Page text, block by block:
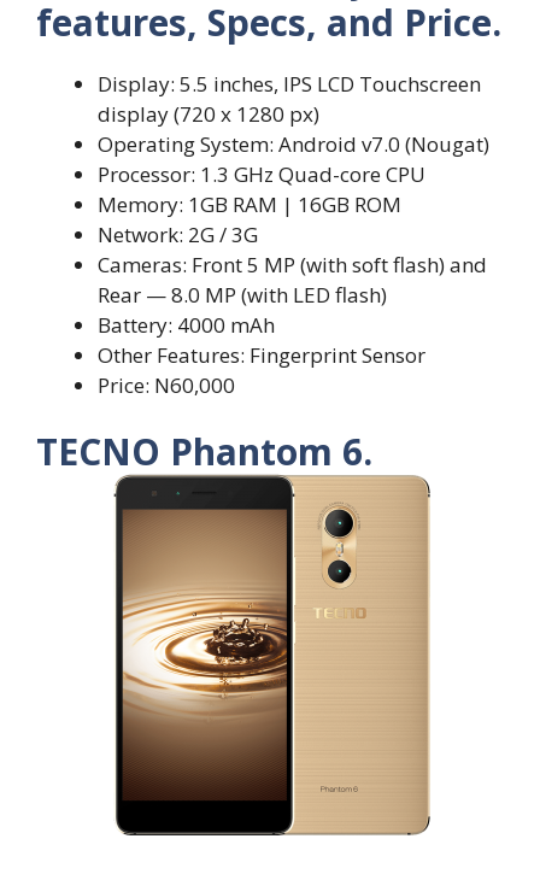
features, Specs, and Price.
Display: 5.5 inches, IPS LCD Touchscreen
display (720 x 1280 px)
Operating System: Android v7.0 (Nougat)
Processor: 1.3 GHz Quad-core CPU
Memory: 1GB RAM | 16GB ROM
Network: 2G / 3G
Cameras: Front 5 MP (with soft flash) and
Rear — 8.0 MP (with LED flash)
Battery: 4000 mAh
Other Features: Fingerprint Sensor
Price: N60,000
TECNO Phantom 6.